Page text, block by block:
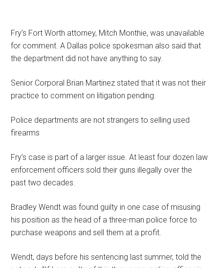
Fry’s Fort Worth attorney, Mitch Monthie, was unavailable
for comment. A Dallas police spokesman also said that
the department did not have anything to say.
Senior Corporal Brian Martinez stated that it was not their
practice to comment on litigation pending.
Police departments are not strangers to selling used
firearms
Fry’s case is part of a larger issue. At least four dozen law
enforcement officers sold their guns illegally over the
past two decades.
Bradley Wendt was found guilty in one case of misusing
his position as the head of a three-man police force to
purchase weapons and sell them at a profit.
Wendt, days before his sentencing last summer, told the